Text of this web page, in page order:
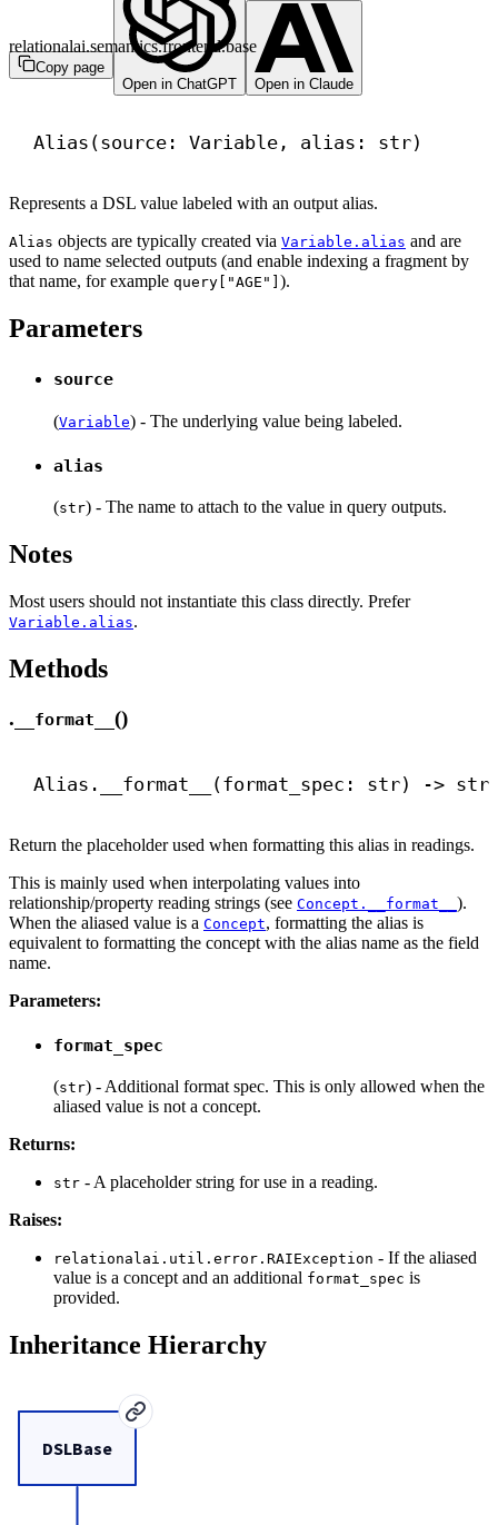
Copy page
Open in ChatGPT
Open in Claude
relationalai.semantics.frontend.base
Alias(source: Variable, alias: str)
Represents a DSL value labeled with an output alias.
Alias objects are typically created via Variable.alias and are
used to name selected outputs (and enable indexing a fragment by
that name, for example query["AGE"] ).
Parameters
source
(Variable) - The underlying value being labeled.
alias
(str) - The name to attach to the value in query outputs.
Notes
Most users should not instantiate this class directly. Prefer
Variable.alias.
Methods
. __format__ ()
Alias. __format__ (format_spec: str) -> str
Return the placeholder used when formatting this alias in readings.
This is mainly used when interpolating values into
relationship/property reading strings (see Concept.__format__ ).
When the aliased value is a Concept, formatting the alias is
equivalent to formatting the concept with the alias name as the field
name.
Parameters:
format_spec
(str) - Additional format spec. This is only allowed when the
aliased value is not a concept.
Returns:
str - A placeholder string for use in a reading.
Raises:
relationalai.util.error.RAIException - If the aliased
value is a concept and an additional format_spec is
provided.
Inheritance Hierarchy
DSLBase